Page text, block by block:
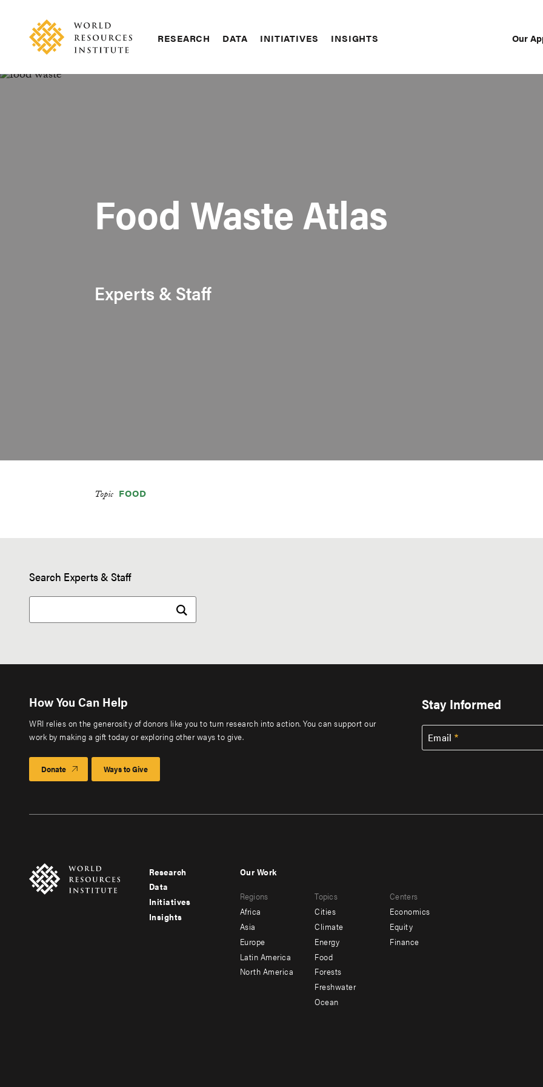
content
Big navigation
RESEARCH DATA INITIATIVES INSIGHTS Our
Food Waste Atlas
Experts & Staff
Topic FOOD
Search Experts & Staff
How You Can Help
WRI relies on the generosity of donors like you to turn research into action. You can support our
work by making a gift today or exploring other ways to give.
Donate Ways to Give
Stay Informed
Email
Footer
menu
-
Research
Data
Initiatives
Insights
menu
-
secondary
Our Work
Regions
Africa
Asia
Europe
Latin America
North America
Topics
Cities
Climate
Energy
Food
Forests
Freshwater
Ocean
Centers
Economics
Equity
Finance